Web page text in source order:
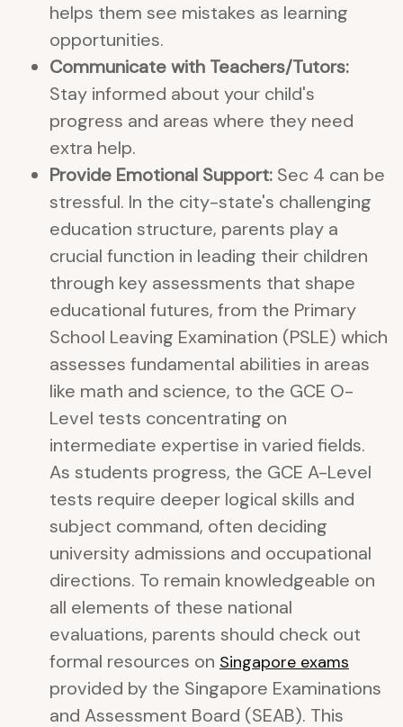
helps them see mistakes as learning
opportunities.
Communicate with Teachers/Tutors:
Stay informed about your child's
progress and areas where they need
extra help.
Provide Emotional Support: Sec 4 can be
stressful. In the city-state's challenging
education structure, parents play a
crucial function in leading their children
through key assessments that shape
educational futures, from the Primary
School Leaving Examination (PSLE) which
assesses fundamental abilities in areas
like math and science, to the GCE O-
Level tests concentrating on
intermediate expertise in varied fields.
As students progress, the GCE A-Level
tests require deeper logical skills and
subject command, often deciding
university admissions and occupational
directions. To remain knowledgeable on
all elements of these national
evaluations, parents should check out
formal resources on Singapore exams
provided by the Singapore Examinations
and Assessment Board (SEAB). This